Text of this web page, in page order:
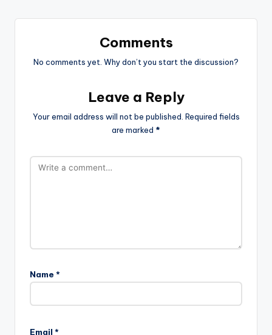
Comments
No comments yet. Why don’t you start the discussion?
Leave a Reply
Your email address will not be published. Required fields
are marked *
Name *
Email *